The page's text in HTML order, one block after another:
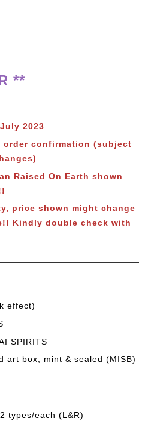
**
2023
order confirmation (subject
Raised On Earth shown
price shown might change
Kindly double check with
effect)
SPIRITS
art box, mint & sealed (MISB)
types/each (L&R)